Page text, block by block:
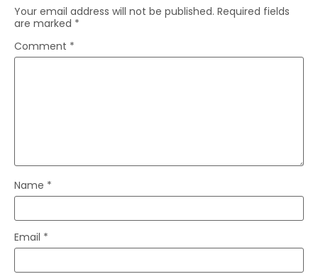
Your email address will not be published. Required fields
are marked *
Comment *
Name *
Email *